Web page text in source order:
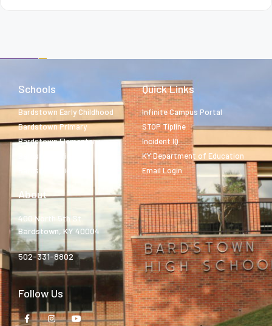
Schools
Bardstown Early Childhood
Bardstown Primary
Bardstown Elementary
Bardstown Middle
Bardstown High
Quick Links
Infinite Campus Portal
STOP Tipline
Incident IQ
KY Department of Education
Email Login
About
400 North 5th St.
Bardstown, KY 40004
502-331-8802
Follow Us